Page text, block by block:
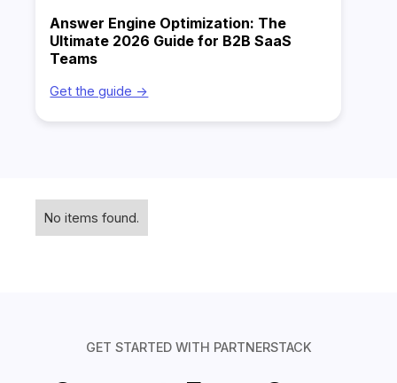
Answer Engine Optimization: The
Ultimate 2026 Guide for B2B SaaS
Teams
Get the guide ->
No items found.
GET STARTED WITH PARTNERSTACK